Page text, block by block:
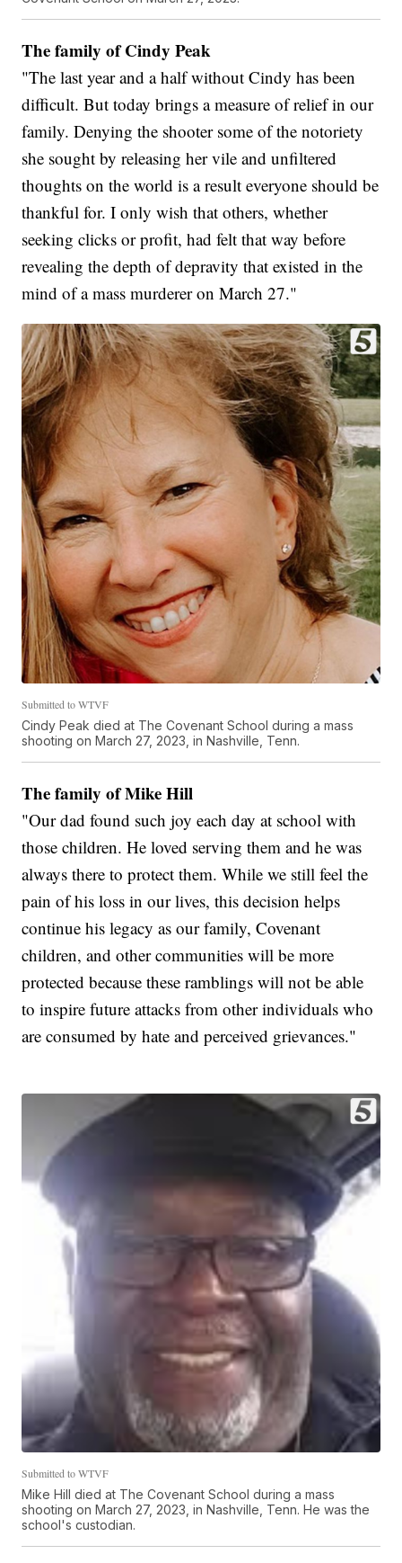
The family of Cindy Peak
"The last year and a half without Cindy has been
difficult. But today brings a measure of relief in our
family. Denying the shooter some of the notoriety
she sought by releasing her vile and unfiltered
thoughts on the world is a result everyone should be
thankful for. I only wish that others, whether
seeking clicks or profit, had felt that way before
revealing the depth of depravity that existed in the
mind of a mass murderer on March 27."
Submitted to WTVF
Cindy Peak died at The Covenant School during a mass
shooting on March 27, 2023, in Nashville, Tenn.
The family of Mike Hill
"Our dad found such joy each day at school with
those children. He loved serving them and he was
always there to protect them. While we still feel the
pain of his loss in our lives, this decision helps
continue his legacy as our family, Covenant
children, and other communities will be more
protected because these ramblings will not be able
to inspire future attacks from other individuals who
are consumed by hate and perceived grievances."
Submitted to WTVF
Mike Hill died at The Covenant School during a mass
shooting on March 27, 2023, in Nashville, Tenn. He was the
school's custodian.